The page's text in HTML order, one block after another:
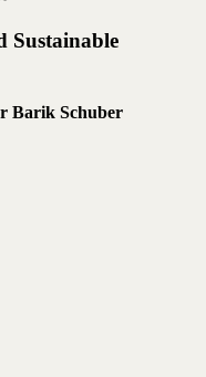
Sustainable
Barik Schuber